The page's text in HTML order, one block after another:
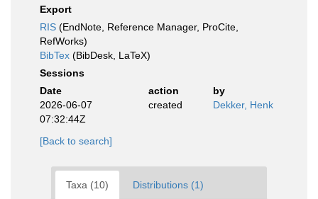
Export
RIS (EndNote, Reference Manager, ProCite,
RefWorks)
BibTex (BibDesk, LaTeX)
Sessions
Date
action
by
2026-06-07
07:32:44Z
created Dekker, Henk
[Back to search]
Taxa (10) Distributions (1)